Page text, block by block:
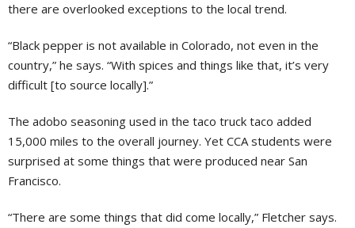
there are overlooked exceptions to the local trend.
“Black pepper is not available in Colorado, not even in the
country,” he says. “With spices and things like that, it’s very
difficult [to source locally].”
The adobo seasoning used in the taco truck taco added
15,000 miles to the overall journey. Yet CCA students were
surprised at some things that were produced near San
Francisco.
“There are some things that did come locally,” Fletcher says.